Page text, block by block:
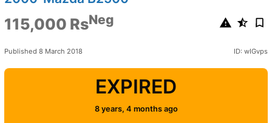
115,000 RsNeg
Published 8 March 2018 ID: wIGvps
EXPIRED
8 years, 4 months ago